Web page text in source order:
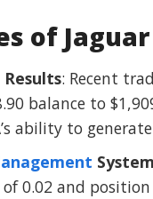
of Jaguar
: Recent
balance to
ability to
System
0.02 and